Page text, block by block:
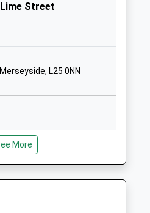
Fir Avenue
L26 0XR
01512888910
Street
L25 0NN
Street
Cancelled Because Of A
Unavailable
More